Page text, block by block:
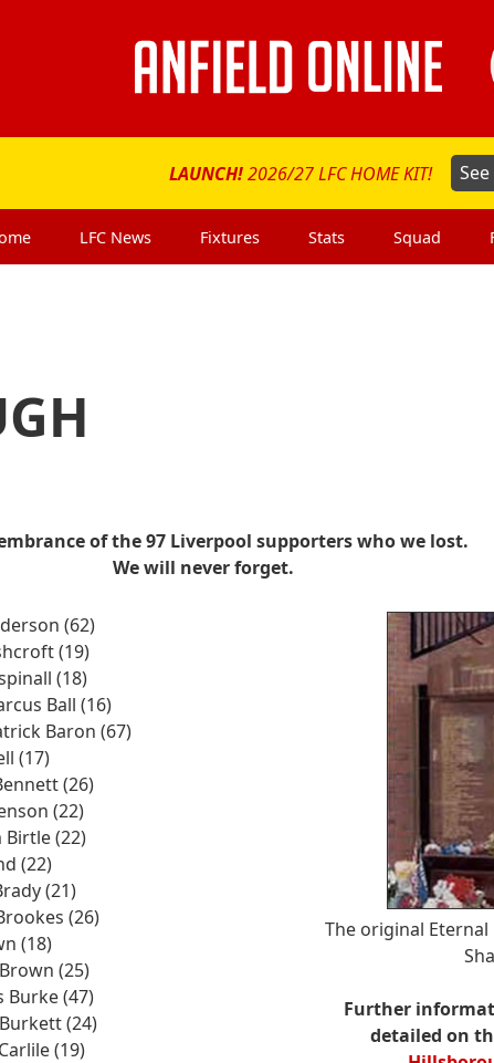
LAUNCH!2026/27 LFC HOME KIT!
LFC News Fixtures Stats Squad
of the 97 Liverpool supporters who we lost.
We will never forget.
(62)
(19)
(18)
Ball (16)
Baron (67)
(17)
(26)
(22)
Birtle (22)
(22)
(21)
(26)
(18)
(25)
Burke (47)
(24)
(19)
The original
Further
detailed on